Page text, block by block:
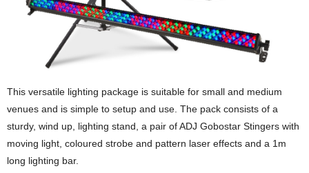
This versatile lighting package is suitable for small and medium
venues and is simple to setup and use. The pack consists of a
sturdy, wind up, lighting stand, a pair of ADJ Gobostar Stingers with
moving light, coloured strobe and pattern laser effects and a 1m
long lighting bar.